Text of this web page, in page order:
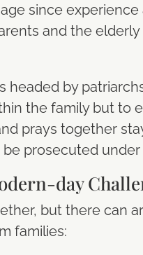
since
and the
headed by
the family but to
prays together
prosecuted
day
but there can
families: